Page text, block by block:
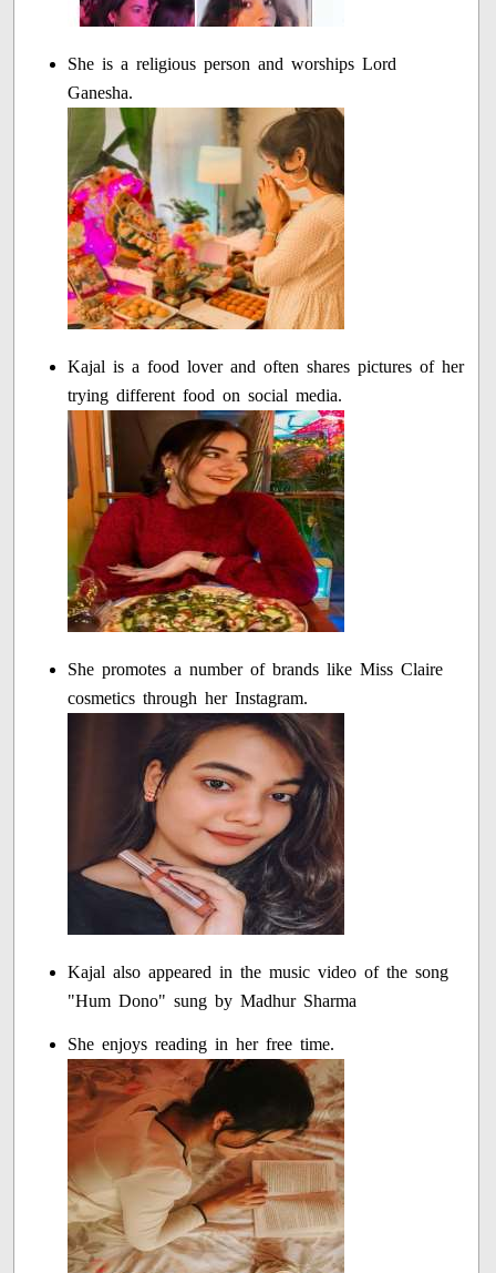
She is a religious person and worships Lord
Ganesha.
Kajal is a food lover and often shares pictures of her
trying different food on social media.
She promotes a number of brands like Miss Claire
cosmetics through her Instagram.
Kajal also appeared in the music video of the song
"Hum Dono" sung by Madhur Sharma
She enjoys reading in her free time.